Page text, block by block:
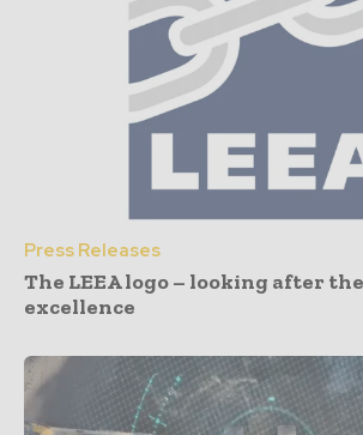
Press Releases
The LEEA logo – looking after
excellence